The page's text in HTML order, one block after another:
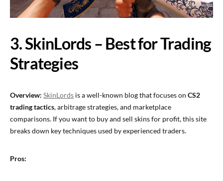
3. SkinLords – Best for Trading
Strategies
Overview: SkinLords is a well-known blog that focuses on CS2
trading tactics, arbitrage strategies, and marketplace
comparisons. If you want to buy and sell skins for profit, this site
breaks down key techniques used by experienced traders.
Pros: